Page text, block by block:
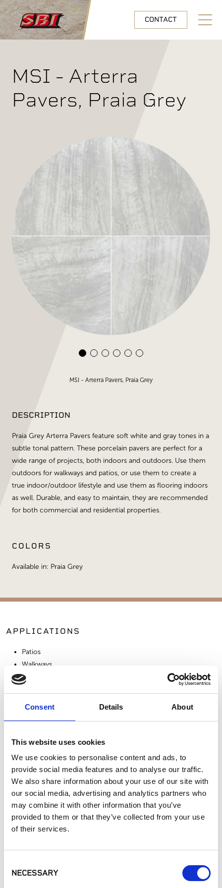
Consent Details About
This website uses cookies
We use cookies to personalise content and ads, to
provide social media features and to analyse our traffic.
We also share information about your use of our site with
our social media, advertising and analytics partners who
may combine it with other information that you’ve
provided to them or that they’ve collected from your use
of their services.
Selection
NECESSARY
Skip to main content
CONTACT
Open
MSI - Arterra
Pavers, Praia Grey
MSI - Arterra Pavers, Praia Grey
DESCRIPTION
Praia Grey Arterra Pavers feature soft white and gray tones in a
subtle tonal pattern. These porcelain pavers are perfect for a
wide range of projects, both indoors and outdoors. Use them
outdoors for walkways and patios, or use them to create a
true indoor/outdoor lifestyle and use them as flooring indoors
as well. Durable, and easy to maintain, they are recommended
for both commercial and residential properties.
COLORS
Available in: Praia Grey
APPLICATIONS
Patios
Walkways
Landscaping
Commercial Applications
SIMILAR PRODUCTS
MSI - Arterra